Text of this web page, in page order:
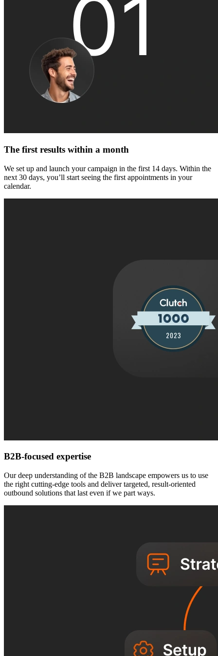
The first results within a month
We set up and launch your campaign in the first 14 days. Within the
next 30 days, you’ll start seeing the first appointments in your
calendar.
B2B-focused expertise
Our deep understanding of the B2B landscape empowers us to use
the right cutting-edge tools and deliver targeted, result-oriented
outbound solutions that last even if we part ways.